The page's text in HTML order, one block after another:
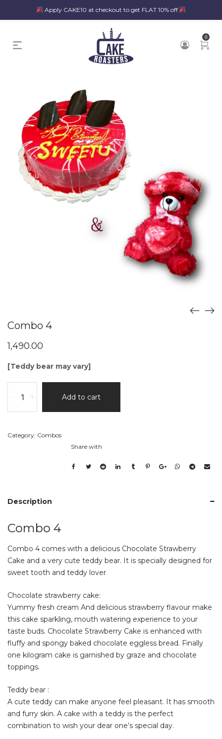
Apply CAKE10 at checkout to get FLAT 10% off
0
Combo 4
1,490.00
[Teddy bear may vary]
quantity
+
- Add to cart
Category: Combos
Share with
Description
Combo 4
Combo 4 comes with a delicious Chocolate Strawberry
Cake and a very cute teddy bear. It is specially designed for
sweet tooth and teddy lover
Chocolate strawberry cake:
Yummy fresh cream And delicious strawberry flavour make
this cake sparkling, mouth watering experience to your
taste buds. Chocolate Strawberry Cake is enhanced with
fluffy and spongy baked chocolate eggless bread. Finally
one kilogram cake is garnished by graze and chocolate
toppings.
Teddy bear :
A cute teddy can make anyone feel pleasant. It has smooth
and furry skin. A cake with a teddy is the perfect
combination to wish your dear one’s special day.